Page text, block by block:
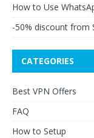
How to Use
-50% discount from
CATEGORIES
Best VPN Offers
FAQ
How to Setup